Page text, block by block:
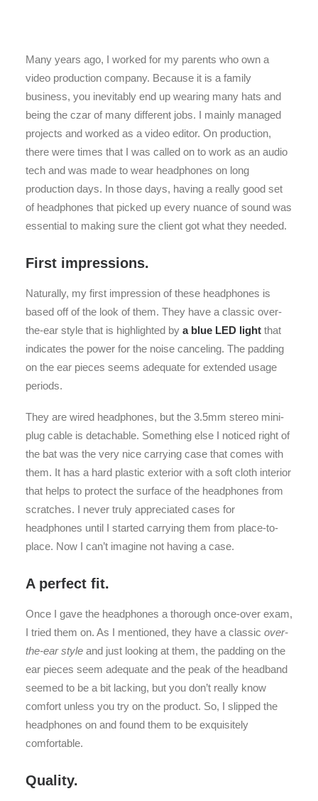
Many years ago, I worked for my parents who own a
video production company. Because it is a family
business, you inevitably end up wearing many hats and
being the czar of many different jobs. I mainly managed
projects and worked as a video editor. On production,
there were times that I was called on to work as an audio
tech and was made to wear headphones on long
production days. In those days, having a really good set
of headphones that picked up every nuance of sound was
essential to making sure the client got what they needed.
First impressions.
Naturally, my first impression of these headphones is
based off of the look of them. They have a classic over-
the-ear style that is highlighted by a blue LED light that
indicates the power for the noise canceling. The padding
on the ear pieces seems adequate for extended usage
periods.
They are wired headphones, but the 3.5mm stereo mini-
plug cable is detachable. Something else I noticed right of
the bat was the very nice carrying case that comes with
them. It has a hard plastic exterior with a soft cloth interior
that helps to protect the surface of the headphones from
scratches. I never truly appreciated cases for
headphones until I started carrying them from place-to-
place. Now I can’t imagine not having a case.
A perfect fit.
Once I gave the headphones a thorough once-over exam,
I tried them on. As I mentioned, they have a classic over-
the-ear style and just looking at them, the padding on the
ear pieces seem adequate and the peak of the headband
seemed to be a bit lacking, but you don’t really know
comfort unless you try on the product. So, I slipped the
headphones on and found them to be exquisitely
comfortable.
Quality.